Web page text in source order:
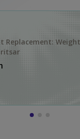
Replacement: